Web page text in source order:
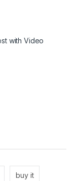
with Video
buy it